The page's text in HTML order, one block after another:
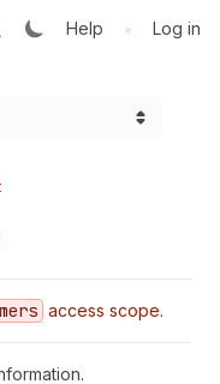
Help • Log in
access scope.